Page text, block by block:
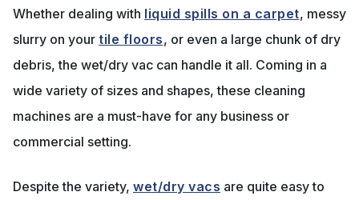
Whether dealing with liquid spills on a carpet, messy
slurry on your tile floors, or even a large chunk of dry
debris, the wet/dry vac can handle it all. Coming in a
wide variety of sizes and shapes, these cleaning
machines are a must-have for any business or
commercial setting.
Despite the variety, wet/dry vacs are quite easy to